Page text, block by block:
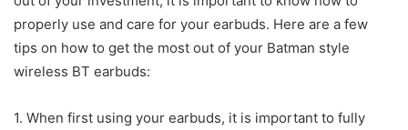
properly use and care for your earbuds. Here are a few
tips on how to get the most out of your Batman style
wireless BT earbuds:
1. When first using your earbuds, it is important to fully